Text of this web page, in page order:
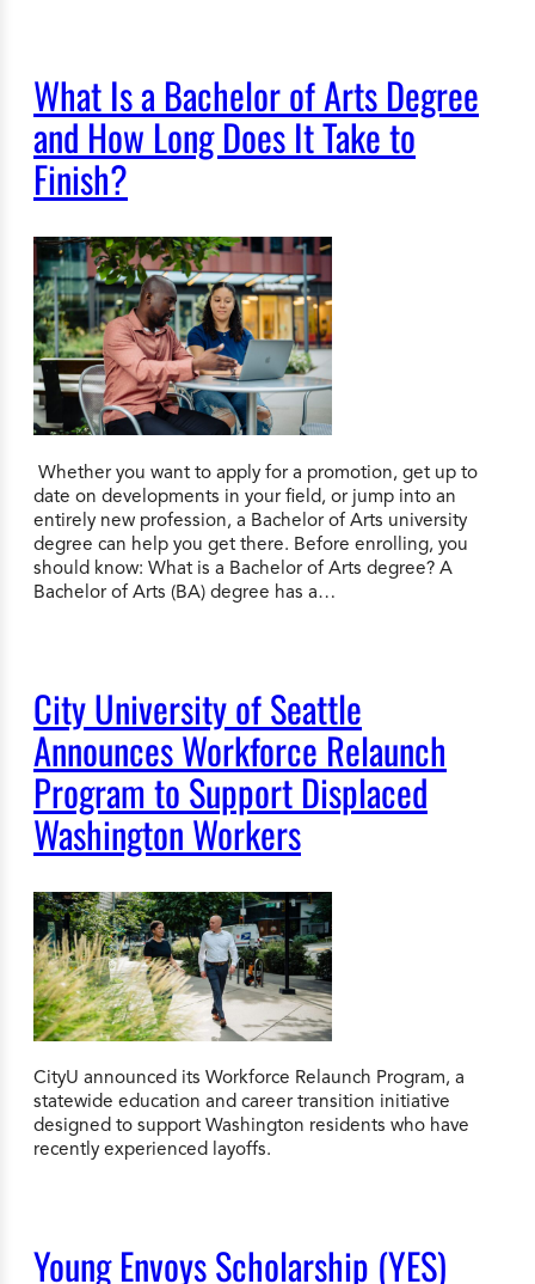
What Is a Bachelor of Arts Degree
and How Long Does It Take to
Finish?
Whether you want to apply for a promotion, get up to
date on developments in your field, or jump into an
entirely new profession, a Bachelor of Arts university
degree can help you get there. Before enrolling, you
should know: What is a Bachelor of Arts degree? A
Bachelor of Arts (BA) degree has a…
City University of Seattle
Announces Workforce Relaunch
Program to Support Displaced
Washington Workers
CityU announced its Workforce Relaunch Program, a
statewide education and career transition initiative
designed to support Washington residents who have
recently experienced layoffs.
Young Envoys Scholarship (YES)